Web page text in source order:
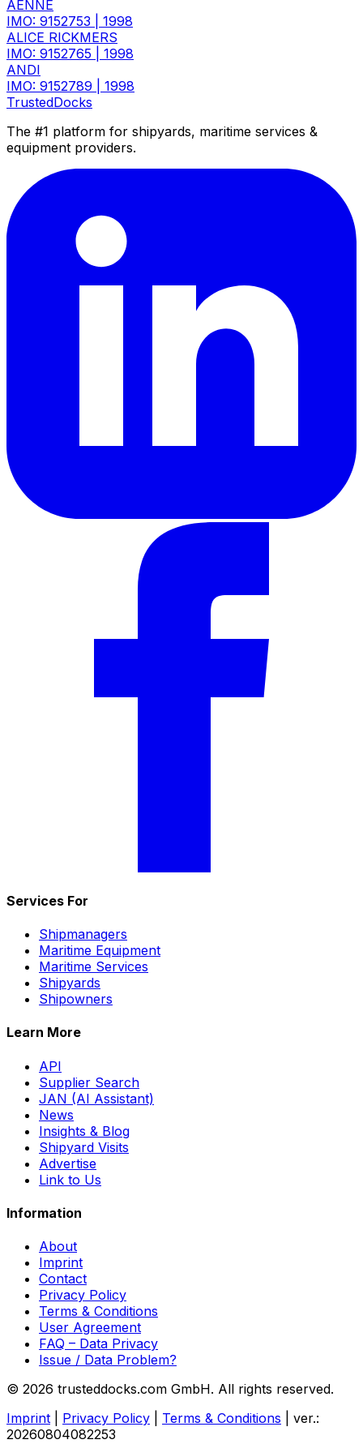
AENNE
IMO: 9152753
1998
ALICE RICKMERS
IMO: 9152765
1998
ANDI
IMO: 9152789
1998
TrustedDocks
The #1 platform for shipyards, maritime services &
equipment providers.
Services For
Shipmanagers
Maritime Equipment
Maritime Services
Shipyards
Shipowners
Learn More
API
Supplier Search
JAN (AI Assistant)
News
Insights & Blog
Shipyard Visits
Advertise
Link to Us
Information
About
Imprint
Contact
Privacy Policy
Terms & Conditions
User Agreement
FAQ – Data Privacy
Issue / Data Problem?
© 2026 trusteddocks.com GmbH. All rights reserved.
Imprint
Privacy Policy Terms & Conditions
ver.:
20260804082253